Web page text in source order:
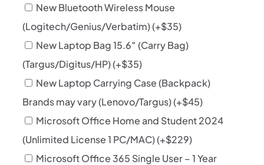
New Bluetooth Wireless Mouse
(Logitech/Genius/Verbatim)(+$35)
New Laptop Bag 15.6″ (Carry Bag)
(Targus/Digitus/HP)(+$35)
New Laptop Carrying Case (Backpack)
Brands may vary (Lenovo/Targus)(+$45)
Microsoft Office Home and Student 2024
(Unlimited License 1 PC/MAC)(+$229)
Microsoft Office 365 Single User – 1 Year